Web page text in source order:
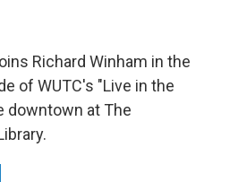
Richard Winham in the
of WUTC's "Live in the
downtown at The